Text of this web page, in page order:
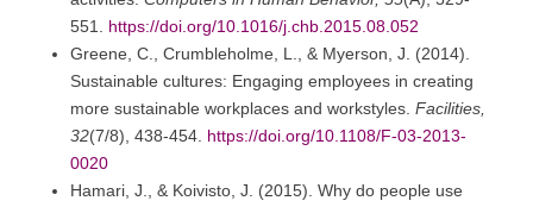
551. https://doi.org/10.1016/j.chb.2015.08.052
Greene, C., Crumbleholme, L., & Myerson, J. (2014).
Sustainable cultures: Engaging employees in creating
more sustainable workplaces and workstyles. Facilities,
32(7/8), 438-454. https://doi.org/10.1108/F-03-2013-
0020
Hamari, J., & Koivisto, J. (2015). Why do people use